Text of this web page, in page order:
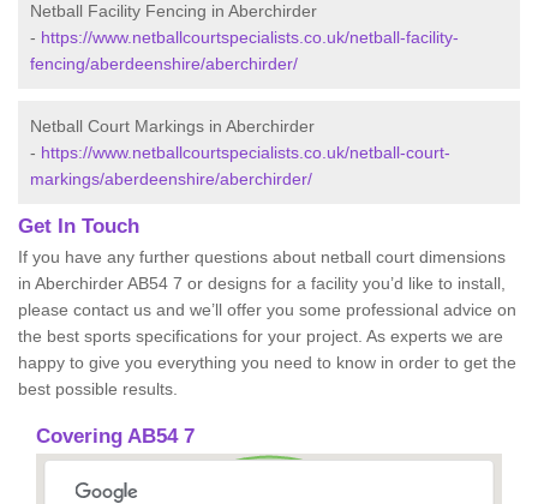
Netball Facility Fencing in Aberchirder
- https://www.netballcourtspecialists.co.uk/netball-facility-
fencing/aberdeenshire/aberchirder/
Netball Court Markings in Aberchirder
- https://www.netballcourtspecialists.co.uk/netball-court-
markings/aberdeenshire/aberchirder/
Get In Touch
If you have any further questions about netball court dimensions
in Aberchirder AB54 7 or designs for a facility you’d like to install,
please contact us and we’ll offer you some professional advice on
the best sports specifications for your project. As experts we are
happy to give you everything you need to know in order to get the
best possible results.
Covering AB54 7